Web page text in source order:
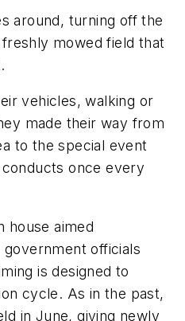
around, turning off the
mowed field that
vehicles, walking or
made their way from
to the special event
once every
house aimed
officials
is designed to
cycle. As in the past,
in June, giving newly